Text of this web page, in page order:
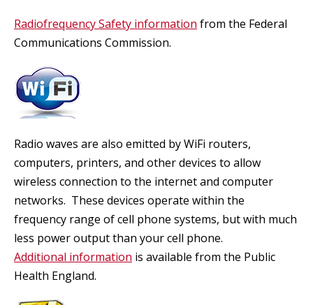
Radiofrequency Safety information from the Federal
Communications Commission.
Radio waves are also emitted by WiFi routers,
computers, printers, and other devices to allow
wireless connection to the internet and computer
networks. These devices operate within the
frequency range of cell phone systems, but with much
less power output than your cell phone.
Additional information is available from the Public
Health England.